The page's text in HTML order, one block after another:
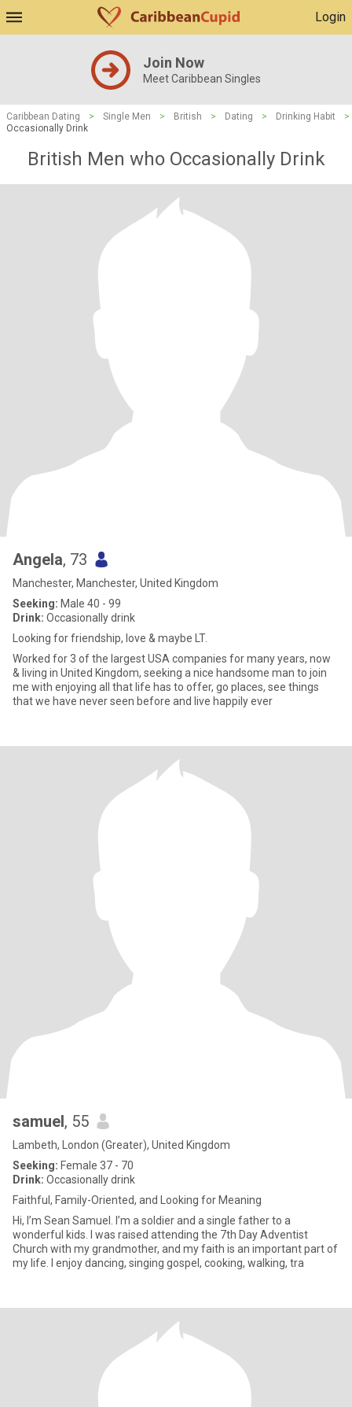
Login
Join Now
Meet Caribbean Singles
Caribbean Dating > Single Men > British > Dating > Drinking Habit
>
Occasionally Drink
British Men who Occasionally Drink
Angela, 73
Manchester, Manchester, United Kingdom
Seeking: Male 40 - 99
Drink: Occasionally drink
Looking for friendship, love & maybe LT.
Worked for 3 of the largest USA companies for many years, now
& living in United Kingdom, seeking a nice handsome man to join
me with enjoying all that life has to offer, go places, see things
that we have never seen before and live happily ever
samuel, 55
Lambeth, London (Greater), United Kingdom
Seeking: Female 37 - 70
Drink: Occasionally drink
Faithful, Family-Oriented, and Looking for Meaning
Hi, I’m Sean Samuel. I’m a soldier and a single father to a
wonderful kids. I was raised attending the 7th Day Adventist
Church with my grandmother, and my faith is an important part of
my life. I enjoy dancing, singing gospel, cooking, walking, tra